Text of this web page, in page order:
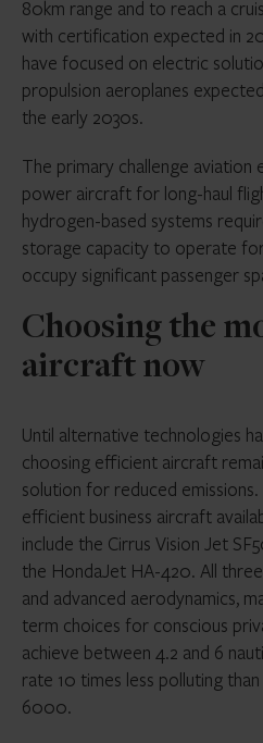
80km range and to reach a
with certification expected in
have focused on electric
propulsion aeroplanes
the early 2030s.
The primary challenge aviation
power aircraft for long-haul
hydrogen-based systems
storage capacity to operate
occupy significant passenger
Choosing the
aircraft now
Until alternative technologies
choosing efficient aircraft
solution for reduced
efficient business aircraft
include the Cirrus Vision Jet
the HondaJet HA-420. All
and advanced aerodynamics,
term choices for conscious
achieve between 4.2 and 6
rate 10 times less polluting
6000.